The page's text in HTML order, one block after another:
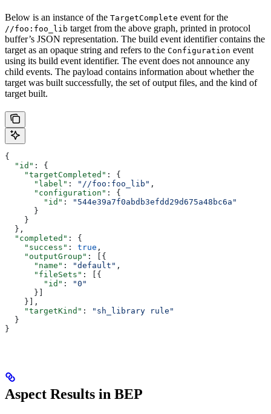
Below is an instance of the TargetComplete event for the
//foo:foo_lib target from the above graph, printed in protocol
buffer’s JSON representation. The build event identifier contains the
target as an opaque string and refers to the Configuration event
using its build event identifier. The event does not announce any
child events. The payload contains information about whether the
target was built successfully, the set of output files, and the kind of
target built.
{
  "id"
: {
    "targetCompleted"
: {
      "label"
: "//foo:foo_lib" ,
      "configuration"
: {
        "id"
:
"544e39a7f0abdb3efdd29d675a48bc6a"
      }
    }
  },
  "completed"
: {
    "success"
: true ,
    "outputGroup"
: [{
      "name"
: "default" ,
      "fileSets"
: [{
        "id"
:
"0"
      }]
    }],
    "targetKind"
:
"sh_library rule"
  }
}
Aspect Results in BEP